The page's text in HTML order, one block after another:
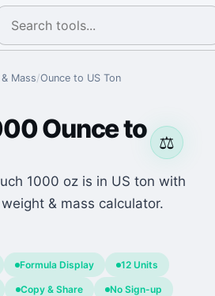
Mass/Ounce to US Ton
⚖️
Ounceto
1000 oz is in US ton with
& mass calculator.
Formula Display 12 Units
Copy & Share No Sign-up